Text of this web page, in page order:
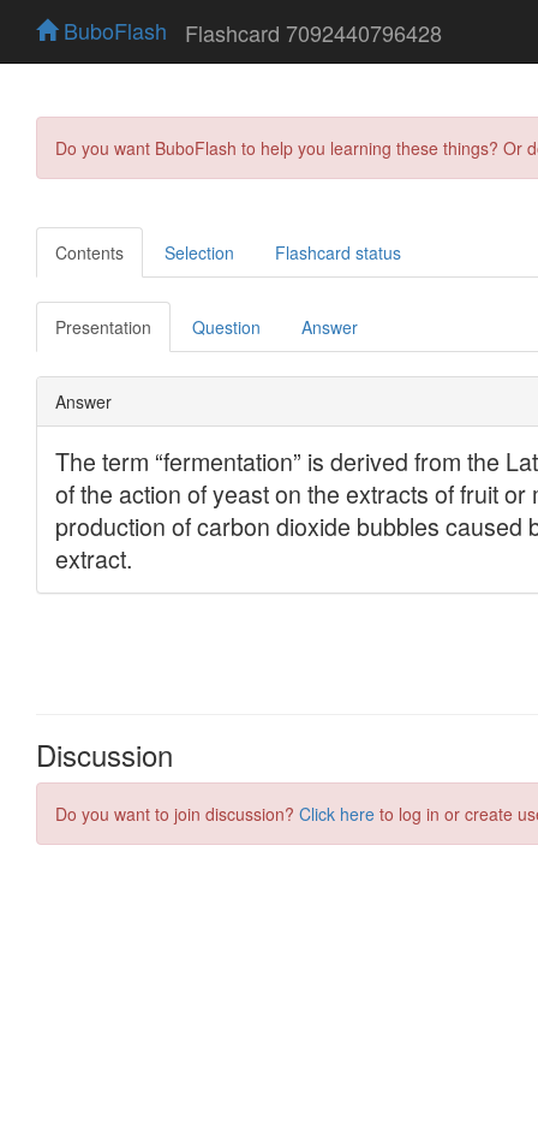
BuboFlash Flashcard 7092440796428
Do you want BuboFlash to help you learning these things?
Contents Selection Flashcard status
Presentation Question Answer
Discussion
Do you want to join discussion? Click here to log in or create